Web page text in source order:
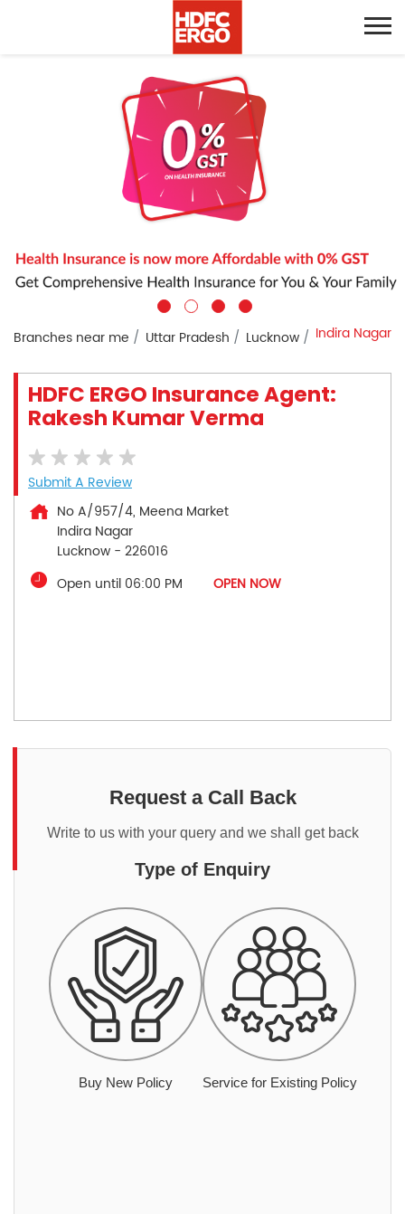
Branches near me Uttar Pradesh Lucknow Indira Nagar
HDFC ERGO Insurance Agent:
Rakesh Kumar Verma
Submit A Review
No A/957/4, Meena Market
Indira Nagar
Lucknow - 226016
Open until 06:00 PM
OPEN NOW
Request a Call Back
Write to us with your query and we shall get back
Type of Enquiry
Buy New Policy Service for Existing Policy